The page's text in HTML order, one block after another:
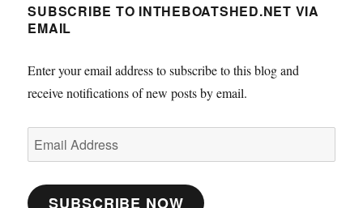
SUBSCRIBE TO INTHEBOATSHED.NET VIA
EMAIL
Enter your email address to subscribe to this blog and
receive notifications of new posts by email.
Email
Address
SUBSCRIBE NOW